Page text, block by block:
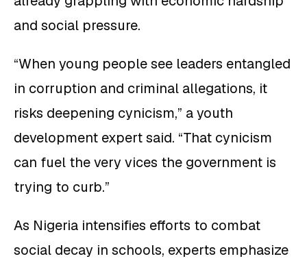
and social pressure.
“When young people see leaders entangled
in corruption and criminal allegations, it
risks deepening cynicism,” a youth
development expert said. “That cynicism
can fuel the very vices the government is
trying to curb.”
As Nigeria intensifies efforts to combat
social decay in schools, experts emphasize